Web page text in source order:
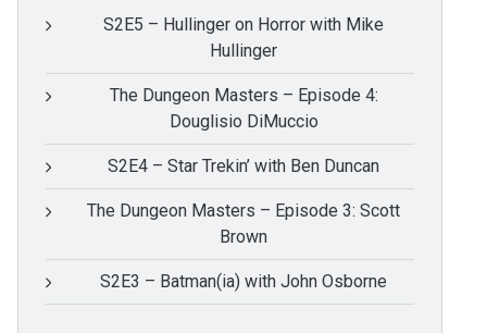
S2E5 – Hullinger on Horror with Mike
Hullinger
The Dungeon Masters – Episode 4:
Douglisio DiMuccio
S2E4 – Star Trekin’ with Ben Duncan
The Dungeon Masters – Episode 3: Scott
Brown
S2E3 – Batman(ia) with John Osborne